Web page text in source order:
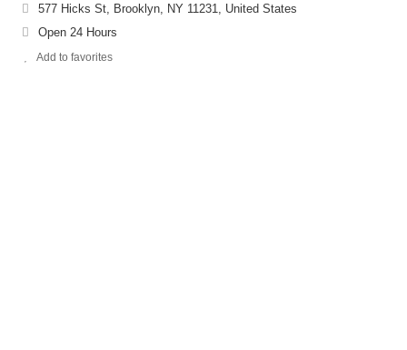
577 Hicks St, Brooklyn, NY 11231, United States
Open 24 Hours
Add to favorites